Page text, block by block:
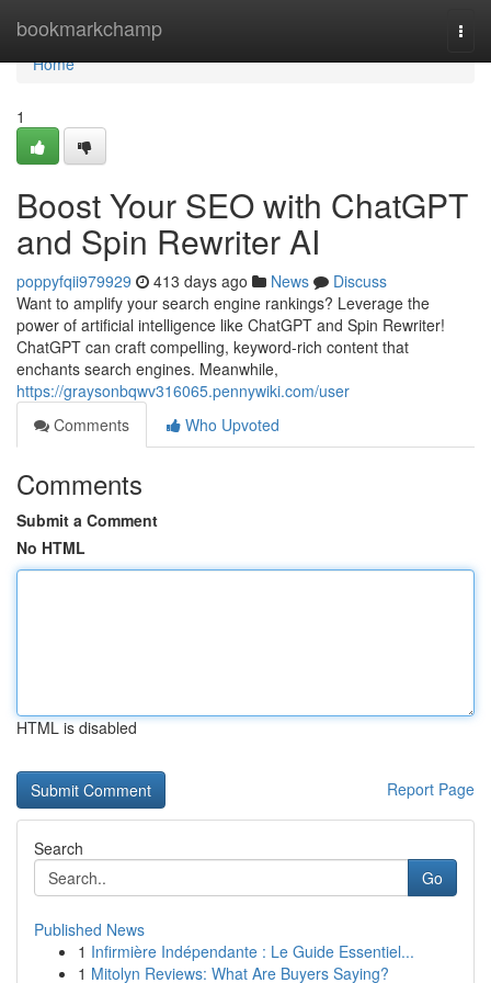
bookmarkchamp
Home
Home
1
Boost Your SEO with ChatGPT
and Spin Rewriter AI
poppyfqii979929 413 days ago News
Discuss
Want to amplify your search engine rankings? Leverage the
power of artificial intelligence like ChatGPT and Spin Rewriter!
ChatGPT can craft compelling, keyword-rich content that
enchants search engines. Meanwhile,
https://graysonbqwv316065.pennywiki.com/user
Comments
Who Upvoted
Comments
Submit a Comment
No HTML
HTML is disabled
Report Page
Search
Go
Published News
1 Infirmière Indépendante : Le Guide Essentiel...
1 Mitolyn Reviews: What Are Buyers Saying?